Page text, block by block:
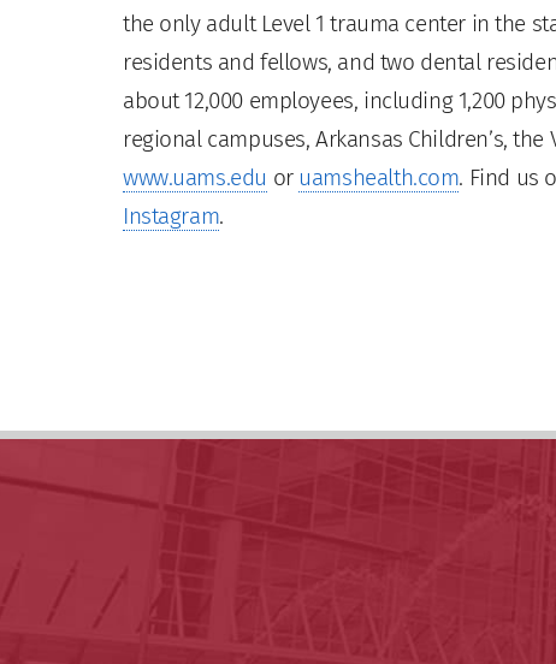
the only adult Level 1 trauma center in the
residents and fellows, and two dental
about 12,000 employees, including 1,200
regional campuses, Arkansas Children’s,
www.uams.edu or uamshealth.com. Find us
Instagram.